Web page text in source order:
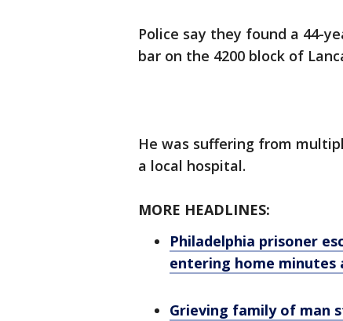
Police say they found a 44-
bar on the 4200 block of
He was suffering from
a local hospital.
MORE HEADLINES:
Philadelphia prisoner
entering home minutes
Grieving family of man